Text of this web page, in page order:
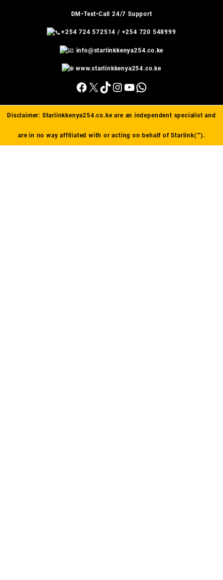
DM•Text•Call 24/7 Support
+254 724 572514 / +254 720 548999
info@starlinkkenya254.co.ke
www.starlinkkenya254.co.ke
Facebook
X TikTok
Instagram
YouTube
WhatsApp
Disclaimer: Starlinkkenya254.co.keare an independent specialist and
are in no way affiliated with or acting on behalf of Starlink(™).